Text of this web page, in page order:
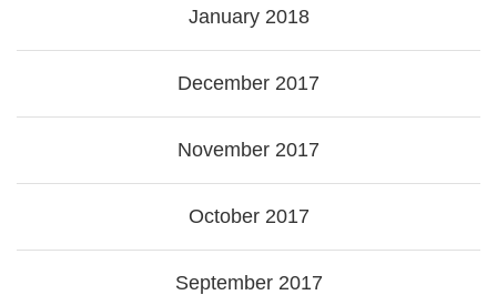
January 2018
December 2017
November 2017
October 2017
September 2017